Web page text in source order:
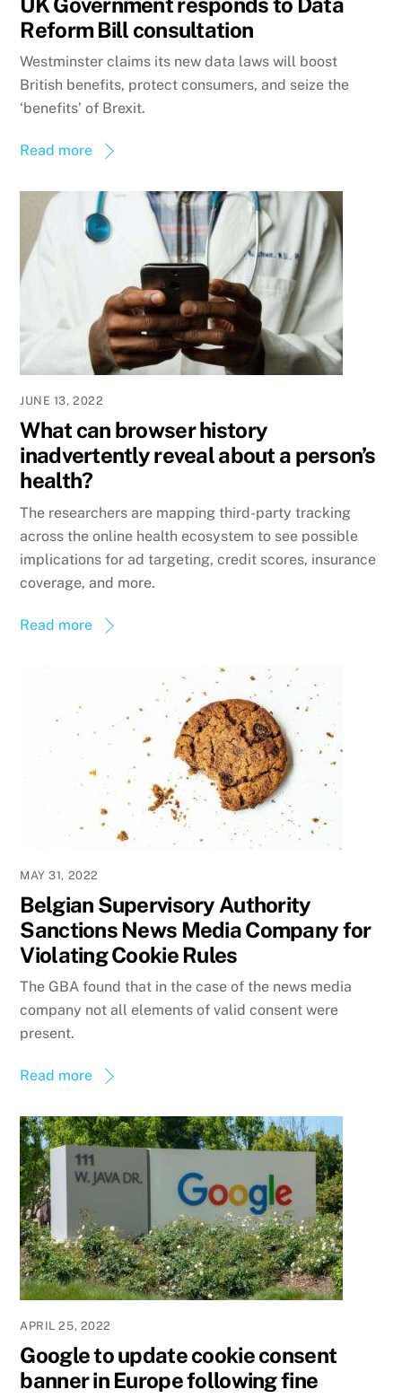
Reform Bill consultation
Westminster claims its new data laws will boost
British benefits, protect consumers, and seize the
‘benefits’ of Brexit.
Read more
JUNE 13, 2022
What can browser history
inadvertently reveal about a person’s
health?
The researchers are mapping third-party tracking
across the online health ecosystem to see possible
implications for ad targeting, credit scores, insurance
coverage, and more.
Read more
MAY 31, 2022
Belgian Supervisory Authority
Sanctions News Media Company for
Violating Cookie Rules
The GBA found that in the case of the news media
company not all elements of valid consent were
present.
Read more
APRIL 25, 2022
Google to update cookie consent
banner in Europe following fine